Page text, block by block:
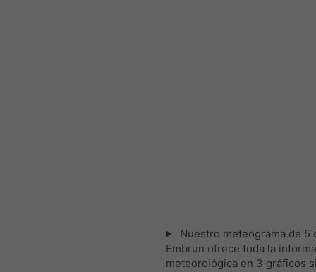
Nuestro meteograma de 5
Embrun ofrece toda la
meteorológica en 3 gráficos